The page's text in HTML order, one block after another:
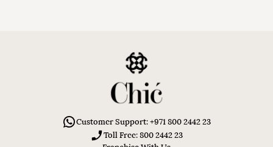
Customer Support: +971 800 2442 23
Toll Free: 800 2442 23